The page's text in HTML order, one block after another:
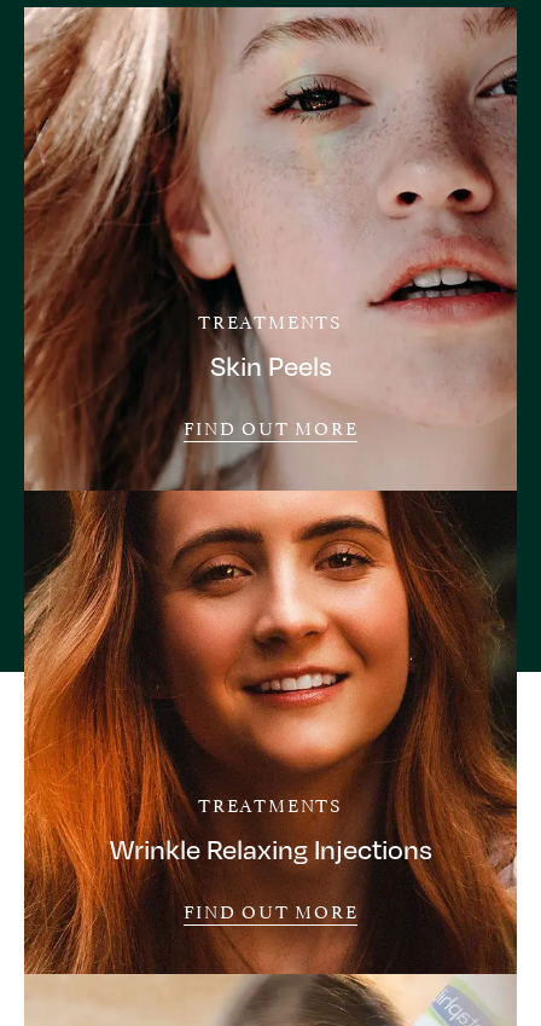
TREATMENTS
Skin Peels
FIND OUT MORE
TREATMENTS
Wrinkle Relaxing Injections
FIND OUT MORE